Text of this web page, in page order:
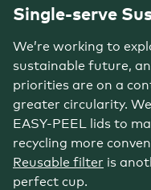
Single-serve
We’re working to
sustainable future,
priorities are on a
greater circularity.
EASY-PEEL lids to
recycling more
Reusable filter is
perfect cup.